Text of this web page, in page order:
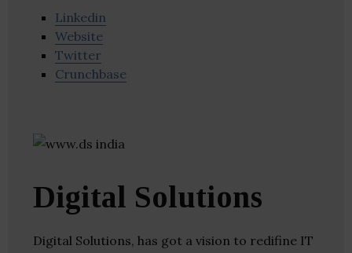
Linkedin
Website
Twitter
Crunchbase
Digital Solutions
Digital Solutions, has got a vision to redifine IT